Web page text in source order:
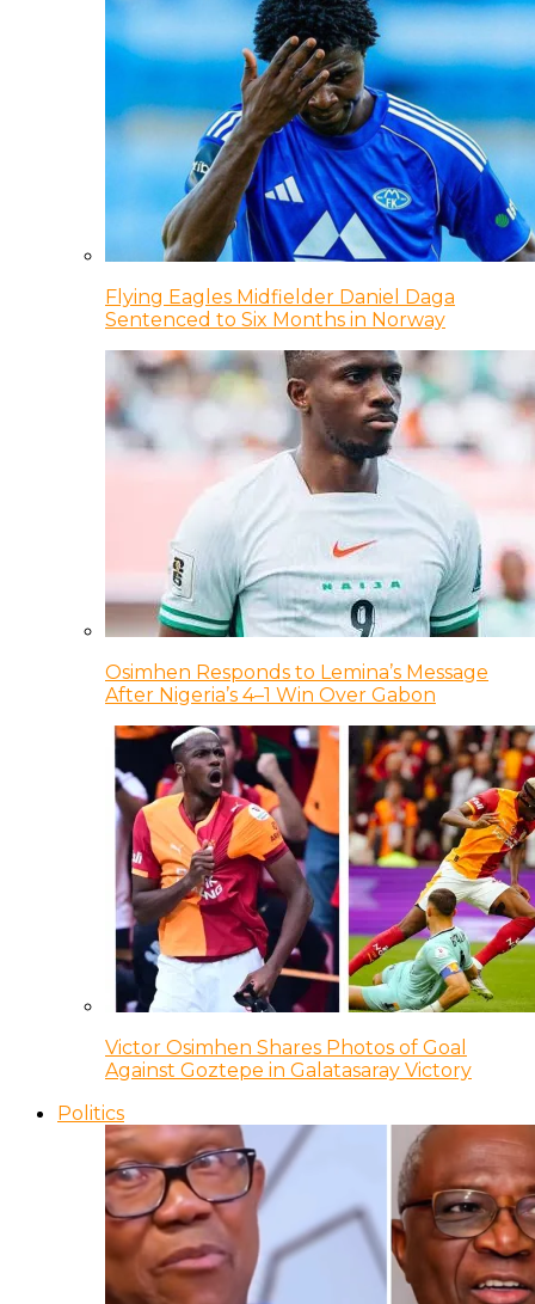
Flying Eagles Midfielder Daniel Daga
Sentenced to Six Months in Norway
Osimhen Responds to Lemina’s Message
After Nigeria’s 4–1 Win Over Gabon
Victor Osimhen Shares Photos of Goal
Against Goztepe in Galatasaray Victory
Politics